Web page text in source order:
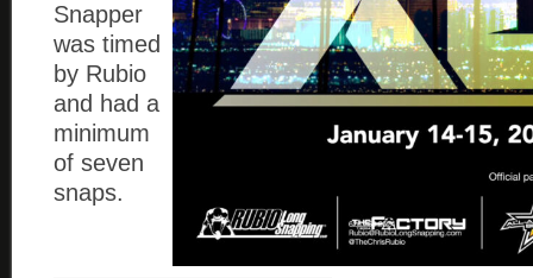
Snapper
was timed
by Rubio
and had a
minimum
of seven
snaps.